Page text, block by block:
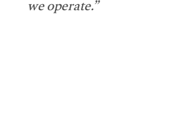
we operate.”